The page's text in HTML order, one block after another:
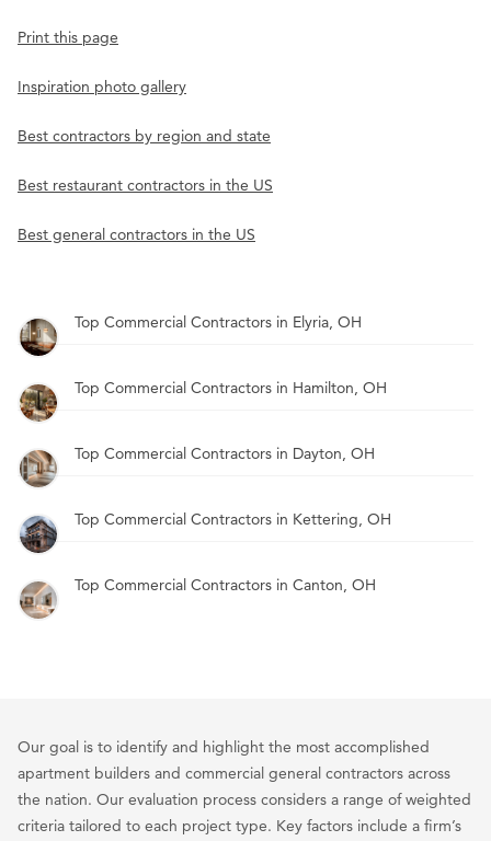
Print this page
Inspiration photo gallery
Best contractors by region and state
Best restaurant contractors in the US
Best general contractors in the US
Top Commercial Contractors in Elyria, OH
Top Commercial Contractors in Hamilton, OH
Top Commercial Contractors in Dayton, OH
Top Commercial Contractors in Kettering, OH
Top Commercial Contractors in Canton, OH
Our goal is to identify and highlight the most accomplished
apartment builders and commercial general contractors across
the nation. Our evaluation process considers a range of weighted
criteria tailored to each project type. Key factors include a firm’s